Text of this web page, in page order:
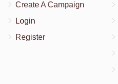
Create A Campaign
Login
Register